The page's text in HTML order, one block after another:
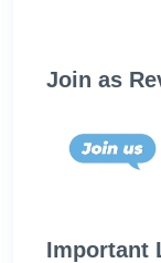
Join as
Important